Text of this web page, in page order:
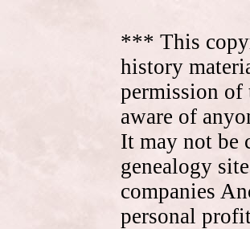
*** This
history
permission of
aware of
It may not be
genealogy
companies
personal